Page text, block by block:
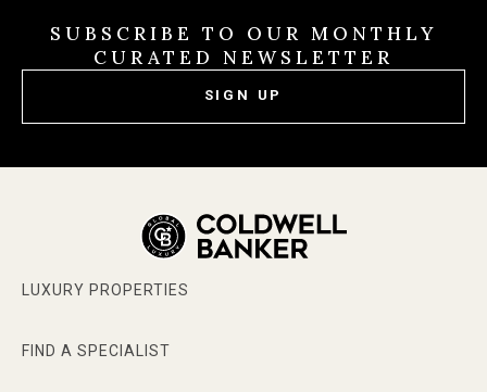
SUBSCRIBE TO OUR MONTHLY
CURATED NEWSLETTER
SIGN UP
LUXURY PROPERTIES
FIND A SPECIALIST